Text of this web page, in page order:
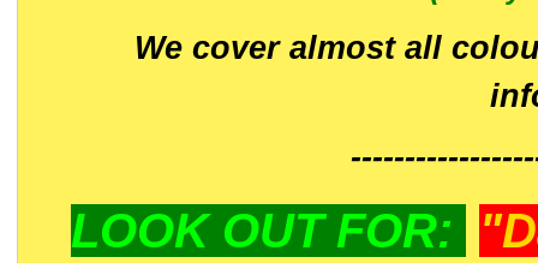
We cover almost all
LOOK OUT FOR: